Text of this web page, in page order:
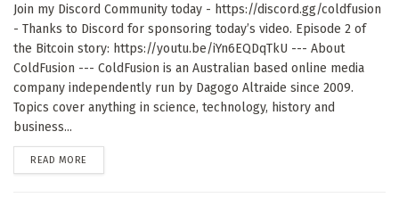
Join my Discord Community today - https://discord.gg/coldfusion
- Thanks to Discord for sponsoring today’s video. Episode 2 of
the Bitcoin story: https://youtu.be/iYn6EQDqTkU --- About
ColdFusion --- ColdFusion is an Australian based online media
company independently run by Dagogo Altraide since 2009.
Topics cover anything in science, technology, history and
business...
READ MORE